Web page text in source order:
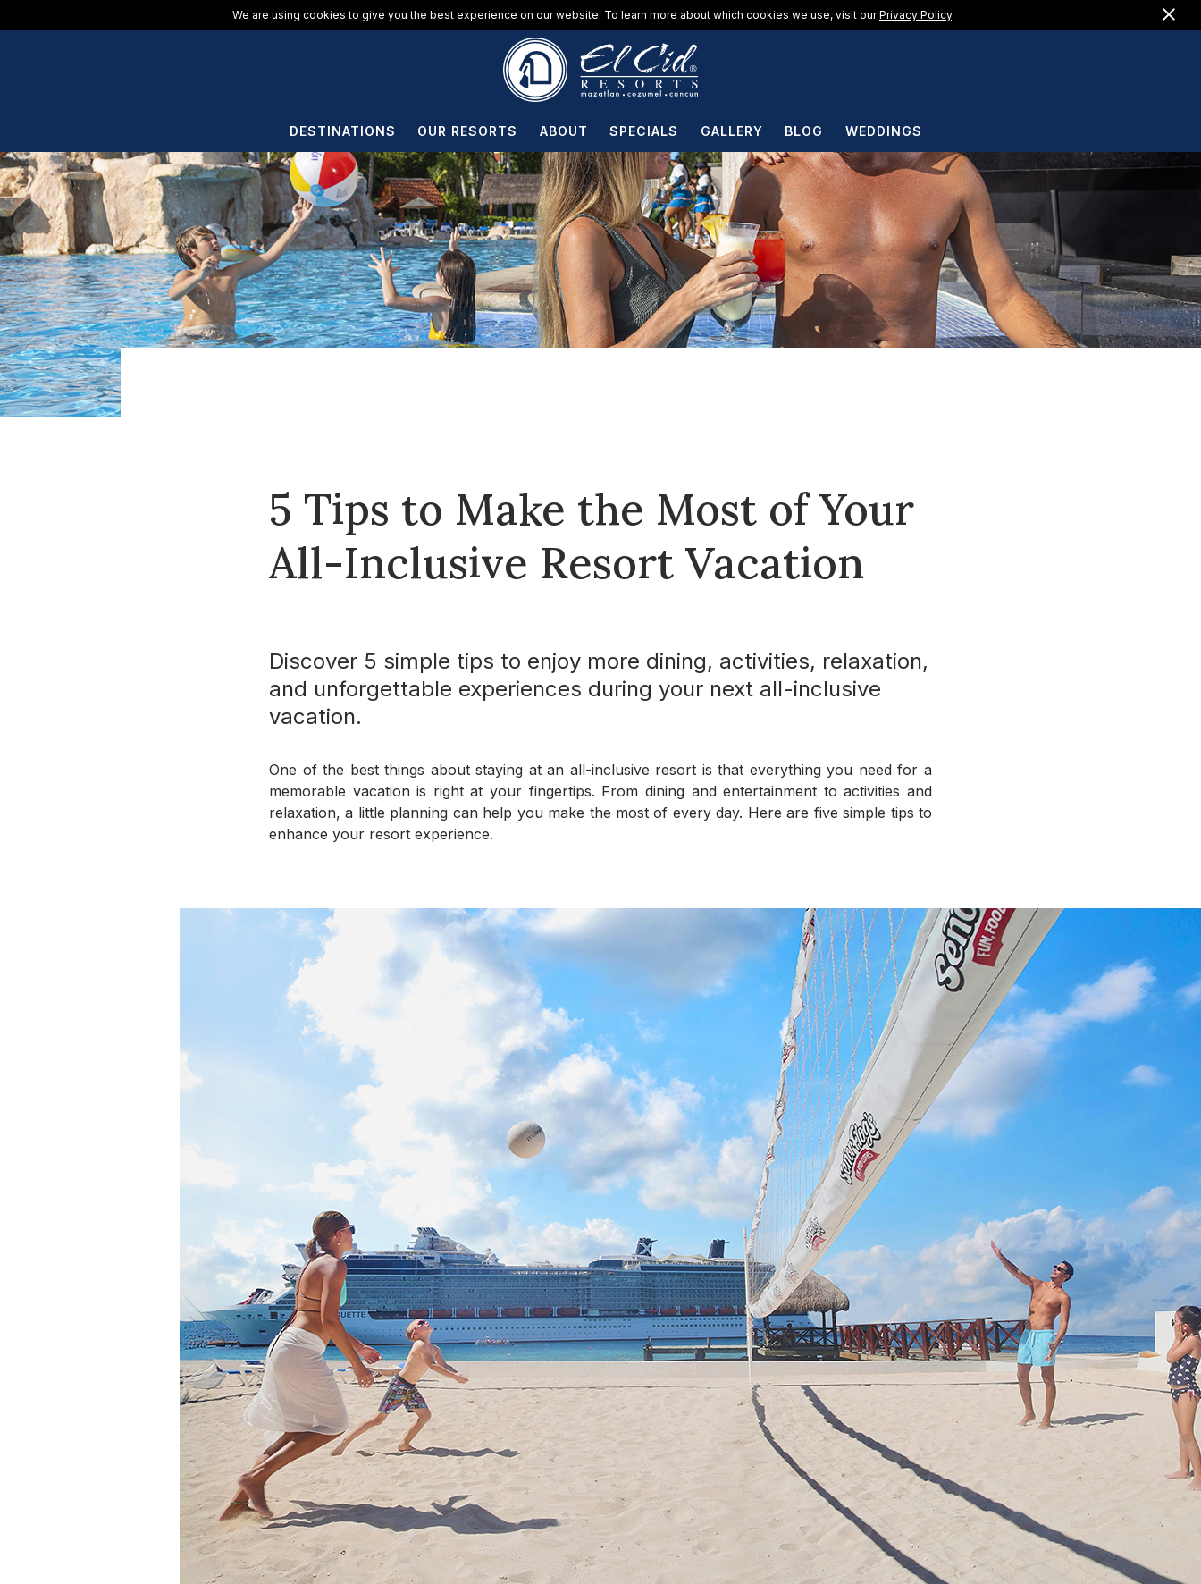
We are using cookies to give you the best experience on our website. To learn more about which cookies we use, visit ourPrivacy Policy.
US +1 (888) 217-1183
DESTINATIONS OUR RESORTS ABOUT SPECIALS GALLERY BLOG WEDDINGS
5 Tips to Make the Most of Your
All-Inclusive Resort Vacation
Discover 5 simple tips to enjoy more dining, activities, relaxation,
and unforgettable experiences during your next all-inclusive
vacation.
One of the best things about staying at an all-inclusive resort is that everything you need for a
memorable vacation is right at your fingertips. From dining and entertainment to activities and
relaxation, a little planning can help you make the most of every day. Here are five simple tips to
enhance your resort experience.